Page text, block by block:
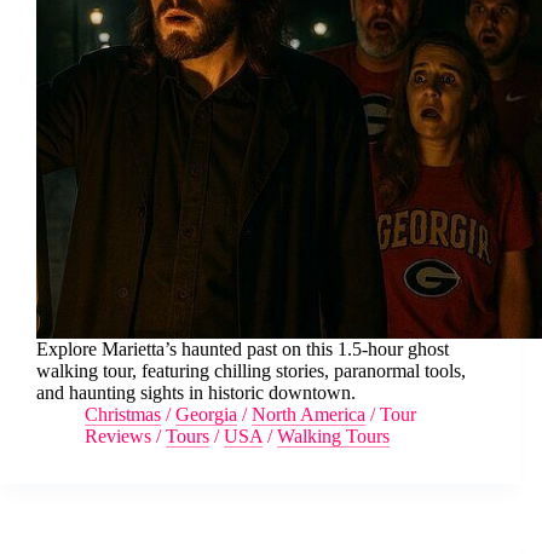
Explore Marietta’s haunted past on this 1.5-hour ghost
walking tour, featuring chilling stories, paranormal tools,
and haunting sights in historic downtown.
Christmas /Georgia /North America /Tour
Reviews /Tours /USA /Walking Tours